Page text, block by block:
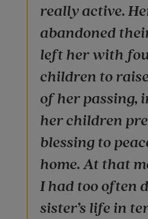
really active.
abandoned
left her with
children to
of her passing,
her children
blessing to
home. At that
I had too often
sister’s life in